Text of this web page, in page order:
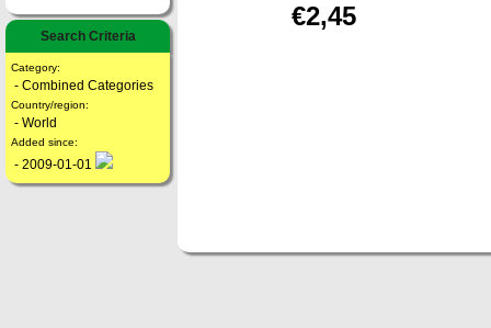
Search Criteria
Category:
- Combined Categories
Country/region:
- World
Added since:
- 2009-01-01
€2,45